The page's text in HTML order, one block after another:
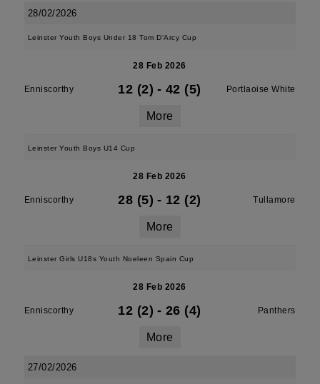
28/02/2026
Leinster Youth Boys Under 18 Tom D'Arcy Cup
28 Feb 2026
Enniscorthy 12 (2) - 42 (5) Portlaoise White
More
Leinster Youth Boys U14 Cup
28 Feb 2026
Enniscorthy 28 (5) - 12 (2) Tullamore
More
Leinster Girls U18s Youth Noeleen Spain Cup
28 Feb 2026
Enniscorthy 12 (2) - 26 (4) Panthers
More
27/02/2026